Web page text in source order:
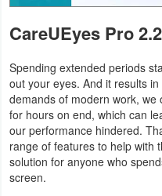
Tutorials
CareUEyes Pro
Spending extended periods
out your eyes. And it results
demands of modern work,
for hours on end, which can
our performance hindered.
range of features to help with
solution for anyone who
screen.